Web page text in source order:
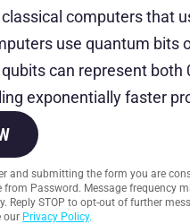
computers that
use quantum bits
can represent both
exponentially faster
and submitting the form you are
Password. Message frequency
Reply STOP to opt-out of further
our Privacy Policy.